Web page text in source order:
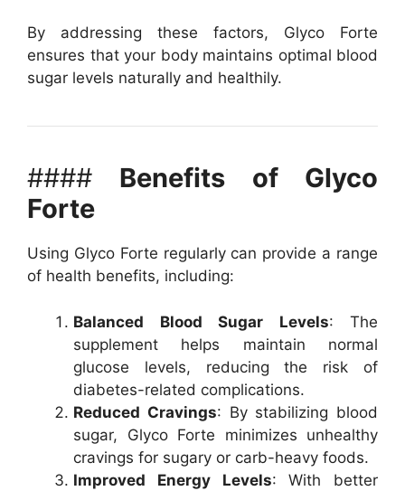
By addressing these factors, Glyco Forte
ensures that your body maintains optimal blood
sugar levels naturally and healthily.
#### Benefits of Glyco
Forte
Using Glyco Forte regularly can provide a range
of health benefits, including:
Balanced Blood Sugar Levels: The
supplement helps maintain normal
glucose levels, reducing the risk of
diabetes-related complications.
Reduced Cravings: By stabilizing blood
sugar, Glyco Forte minimizes unhealthy
cravings for sugary or carb-heavy foods.
Improved Energy Levels: With better